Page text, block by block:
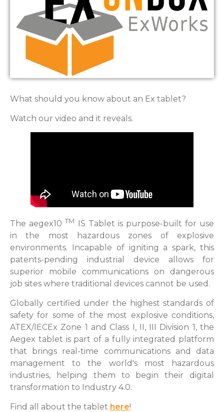
What should you know about an Ex tablet?
Watch our video and it reveals.
The aegex10 TM IS Tablet is purpose-built for use
in the most hazardous zones of explosive
environments. Incapable of igniting a spark, this
patents-pending industrial device allows for
superior mobile communications on dangerous
job sites where traditional devices cannot be used.
Globally certified under the highest standards of
safety for some of the most explosive conditions,
ATEX/IECEx Zone 1 and Class I, II, III Division 1, the
Aegex tablet is part of a fully integrated platform
that brings real-time communications and data
management to the world's most hazardous
industries, helping them to begin their digital
transformation to Industry 4.0.
Find all about the tablet here!